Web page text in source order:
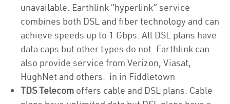
unavailable. Earthlink “hyperlink” service
combines both DSL and fiber technology and can
achieve speeds up to 1 Gbps. All DSL plans have
data caps but other types do not. Earthlink can
also provide service from Verizon, Viasat,
HughNet and others. in in Fiddletown
TDS Telecom offers cable and DSL plans. Cable